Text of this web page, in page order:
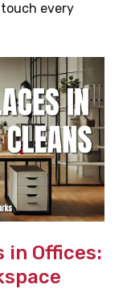
every
in Offices: